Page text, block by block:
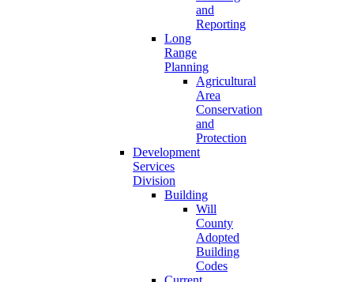
and
Reporting
Long
Range
Planning
Agricultural
Area
Conservation
and
Protection
Development
Services
Division
Building
Will
County
Adopted
Building
Codes